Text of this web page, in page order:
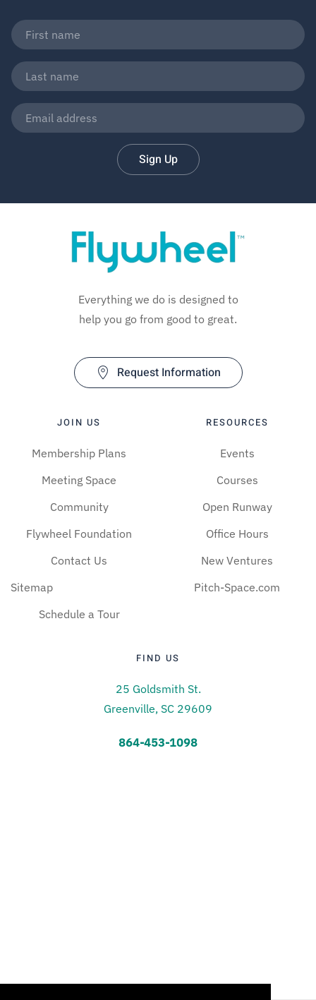
Sign Up
Everything we do is designed to
help you go from good to great.
Request Information
JOIN US
Membership Plans
Meeting Space
Community
Flywheel Foundation
Contact Us
Sitemap
Schedule a Tour
RESOURCES
Events
Courses
Open Runway
Office Hours
New Ventures
Pitch-Space.com
FIND US
25 Goldsmith St.
Greenville, SC 29609
864-453-1098